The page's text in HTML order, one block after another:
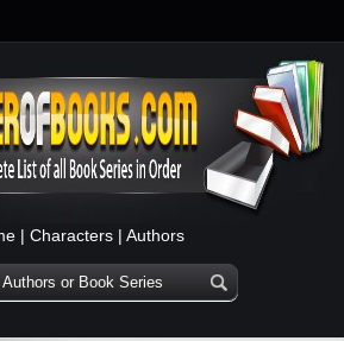
| Characters | Authors